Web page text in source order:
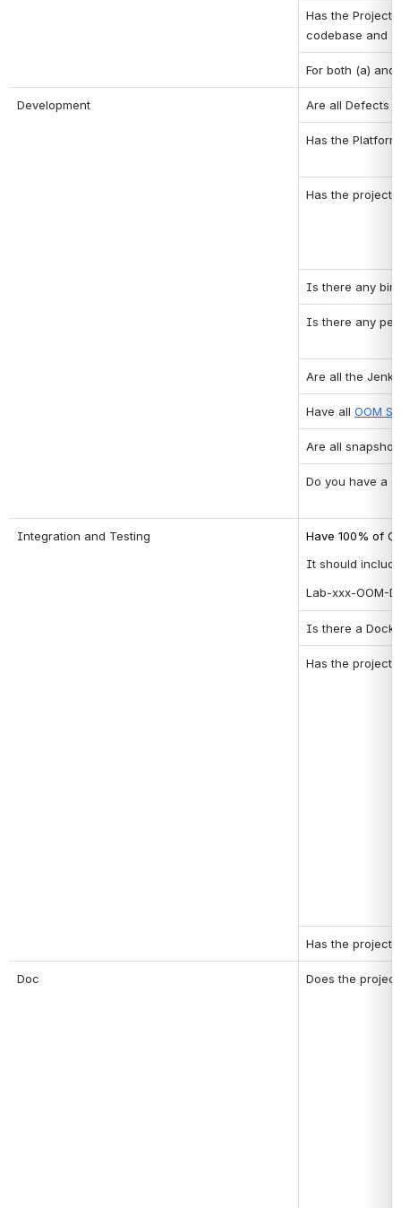
Has the Project
codebase and
For both (a)
Development Are all Defects
Has the
Has the project
Is there any
Is there any
Are all the
Have all OOM
Are all
Do you have a
Integration and Testing
Have 100% of
It should
Lab-xxx-OOM-
Is there a
Has the project
Has the project
Doc Does the